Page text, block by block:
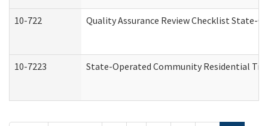
10-722 Quality Assurance Review Checklist
10-7223 State-Operated Community Residential